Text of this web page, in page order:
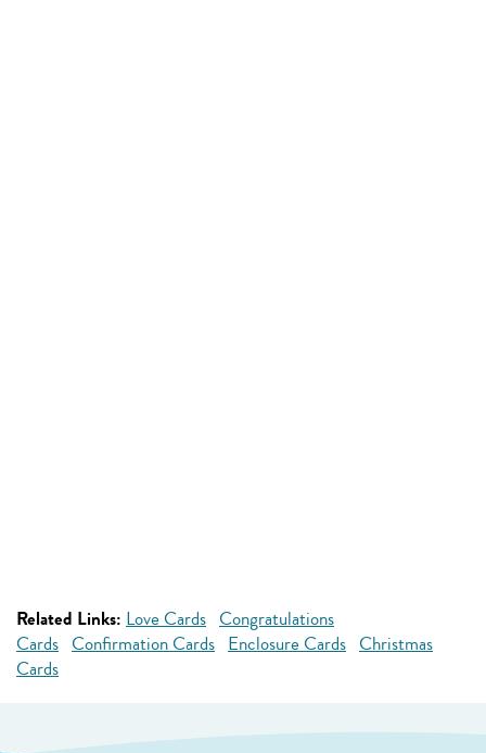
Related Links: Love Cards Congratulations
Cards Confirmation Cards Enclosure Cards Christmas
Cards